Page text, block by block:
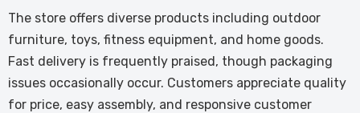
a 9/10, very impressed, and
come christmas, my grandson
will be, too.
The store offers diverse products including outdoor
furniture, toys, fitness equipment, and home goods.
Fast delivery is frequently praised, though packaging
issues occasionally occur. Customers appreciate quality
for price, easy assembly, and responsive customer